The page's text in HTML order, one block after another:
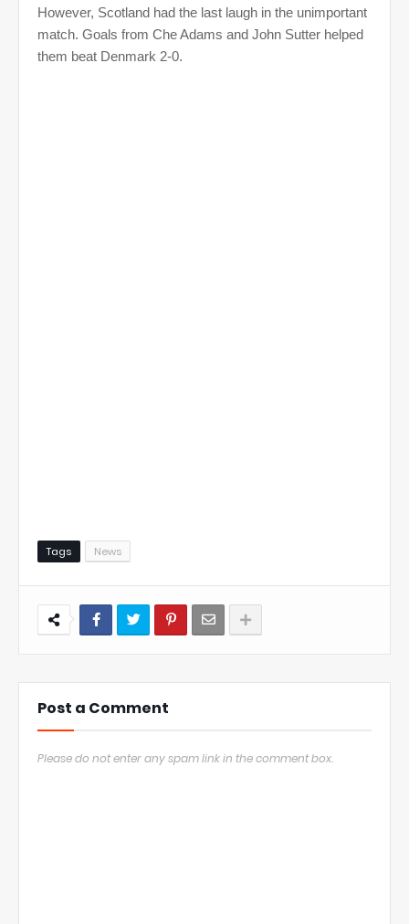
However, Scotland had the last laugh in the unimportant
match. Goals from Che Adams and John Sutter helped
them beat Denmark 2-0.
Tags News
Post a Comment
Please do not enter any spam link in the comment box.